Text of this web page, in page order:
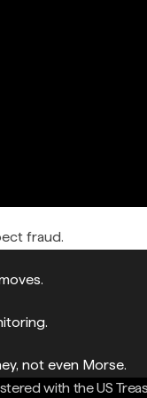
fraud.
not even Morse.
with the US